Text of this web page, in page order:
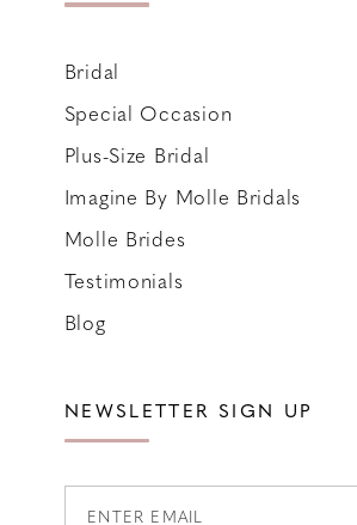
Bridal
Special Occasion
Plus-Size Bridal
Imagine By Molle Bridals
Molle Brides
Testimonials
Blog
NEWSLETTER SIGN UP